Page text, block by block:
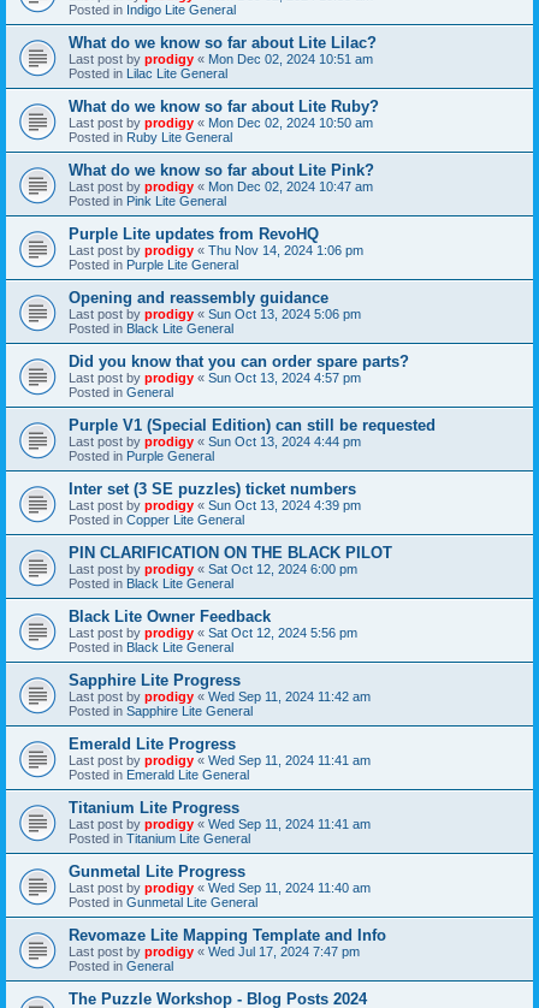
Posted in Indigo Lite General
What do we know so far about Lite Lilac?
Last post by prodigy « Mon Dec 02, 2024 10:51 am
Posted in Lilac Lite General
What do we know so far about Lite Ruby?
Last post by prodigy « Mon Dec 02, 2024 10:50 am
Posted in Ruby Lite General
What do we know so far about Lite Pink?
Last post by prodigy « Mon Dec 02, 2024 10:47 am
Posted in Pink Lite General
Purple Lite updates from RevoHQ
Last post by prodigy « Thu Nov 14, 2024 1:06 pm
Posted in Purple Lite General
Opening and reassembly guidance
Last post by prodigy « Sun Oct 13, 2024 5:06 pm
Posted in Black Lite General
Did you know that you can order spare parts?
Last post by prodigy « Sun Oct 13, 2024 4:57 pm
Posted in General
Purple V1 (Special Edition) can still be requested
Last post by prodigy « Sun Oct 13, 2024 4:44 pm
Posted in Purple General
Inter set (3 SE puzzles) ticket numbers
Last post by prodigy « Sun Oct 13, 2024 4:39 pm
Posted in Copper Lite General
PIN CLARIFICATION ON THE BLACK PILOT
Last post by prodigy « Sat Oct 12, 2024 6:00 pm
Posted in Black Lite General
Black Lite Owner Feedback
Last post by prodigy « Sat Oct 12, 2024 5:56 pm
Posted in Black Lite General
Sapphire Lite Progress
Last post by prodigy « Wed Sep 11, 2024 11:42 am
Posted in Sapphire Lite General
Emerald Lite Progress
Last post by prodigy « Wed Sep 11, 2024 11:41 am
Posted in Emerald Lite General
Titanium Lite Progress
Last post by prodigy « Wed Sep 11, 2024 11:41 am
Posted in Titanium Lite General
Gunmetal Lite Progress
Last post by prodigy « Wed Sep 11, 2024 11:40 am
Posted in Gunmetal Lite General
Revomaze Lite Mapping Template and Info
Last post by prodigy « Wed Jul 17, 2024 7:47 pm
Posted in General
The Puzzle Workshop - Blog Posts 2024